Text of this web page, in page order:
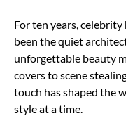
For ten years,
been the quiet
unforgettable beauty
covers to scene
touch has shaped the
style at a time.